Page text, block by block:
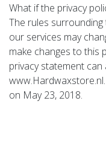
What if the privacy
The rules
our services may
make changes to this
privacy statement
on May 23, 2018.